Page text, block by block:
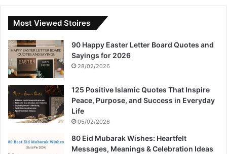
Most Viewed Stoires
90 Happy Easter Letter Board Quotes and
Sayings for 2026
28/02/2026
125 Positive Islamic Quotes That Inspire
Peace, Purpose, and Success in Everyday
Life
05/02/2026
80 Eid Mubarak Wishes: Heartfelt
Messages, Meanings & Celebration Ideas